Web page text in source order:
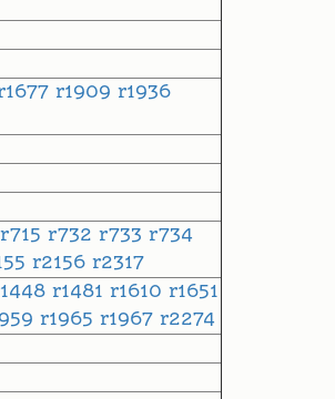
r1909 r1936
r715 r732 r733 r734
r2156 r2317
r1481 r1610 r1651
r1965 r1967 r2274